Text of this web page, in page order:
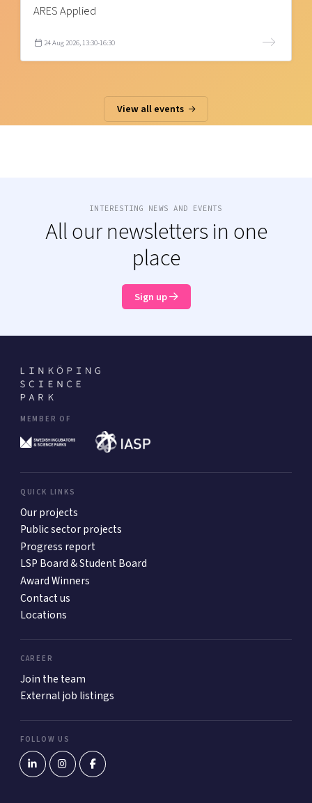
ARES Applied
24 Aug 2026, 13:30-16:30
View all events
INTERESTING NEWS AND EVENTS
All our newsletters in one
place
Sign up
MEMBER OF
QUICK LINKS
Our projects
Public sector projects
Progress report
LSP Board & Student Board
Award Winners
Contact us
Locations
CAREER
Join the team
External job listings
FOLLOW US